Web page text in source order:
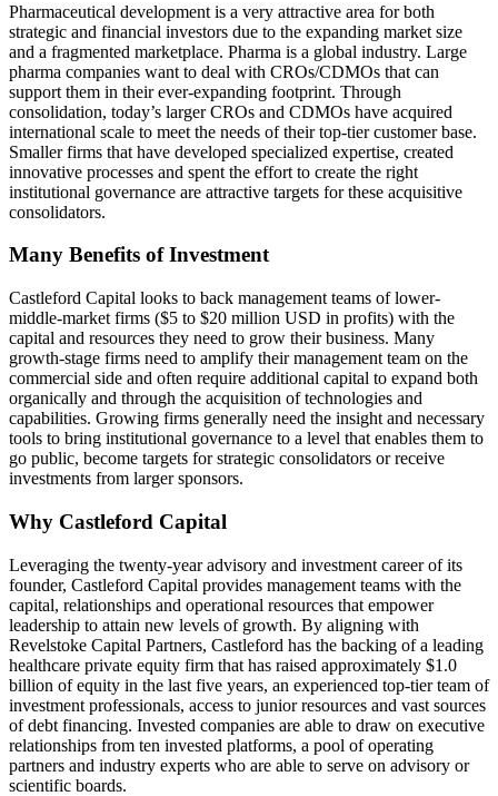
Pharmaceutical development is a very attractive area for both
strategic and financial investors due to the expanding market size
and a fragmented marketplace. Pharma is a global industry. Large
pharma companies want to deal with CROs/CDMOs that can
support them in their ever-expanding footprint. Through
consolidation, today’s larger CROs and CDMOs have acquired
international scale to meet the needs of their top-tier customer base.
Smaller firms that have developed specialized expertise, created
innovative processes and spent the effort to create the right
institutional governance are attractive targets for these acquisitive
consolidators.
Many Benefits of Investment
Castleford Capital looks to back management teams of lower-
middle-market firms ($5 to $20 million USD in profits) with the
capital and resources they need to grow their business. Many
growth-stage firms need to amplify their management team on the
commercial side and often require additional capital to expand both
organically and through the acquisition of technologies and
capabilities. Growing firms generally need the insight and necessary
tools to bring institutional governance to a level that enables them to
go public, become targets for strategic consolidators or receive
investments from larger sponsors.
Why Castleford Capital
Leveraging the twenty-year advisory and investment career of its
founder, Castleford Capital provides management teams with the
capital, relationships and operational resources that empower
leadership to attain new levels of growth. By aligning with
Revelstoke Capital Partners, Castleford has the backing of a leading
healthcare private equity firm that has raised approximately $1.0
billion of equity in the last five years, an experienced top-tier team of
investment professionals, access to junior resources and vast sources
of debt financing. Invested companies are able to draw on executive
relationships from ten invested platforms, a pool of operating
partners and industry experts who are able to serve on advisory or
scientific boards.